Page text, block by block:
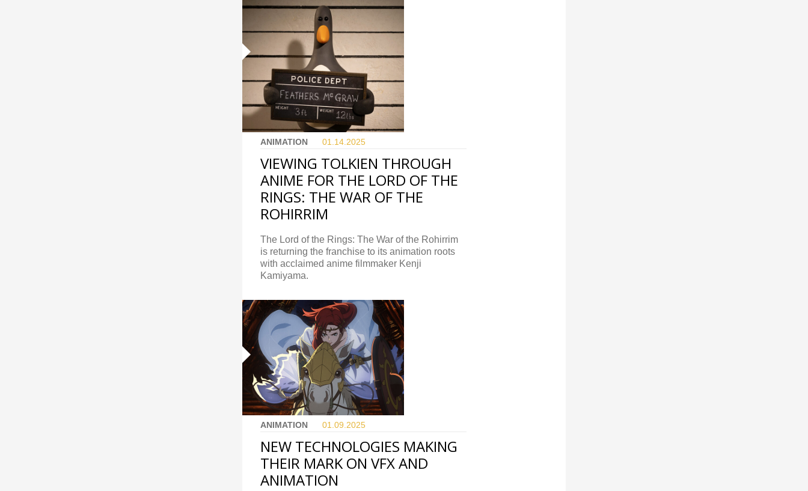
ANIMATION 01.14.2025
VIEWING TOLKIEN THROUGH
ANIME FOR THE LORD OF THE
RINGS: THE WAR OF THE
ROHIRRIM
The Lord of the Rings: The War of the Rohirrim
is returning the franchise to its animation roots
with acclaimed anime filmmaker Kenji
Kamiyama.
ANIMATION 01.09.2025
NEW TECHNOLOGIES MAKING
THEIR MARK ON VFX AND
ANIMATION